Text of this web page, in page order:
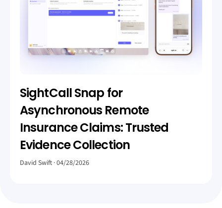
SightCall Snap for
Asynchronous Remote
Insurance Claims: Trusted
Evidence Collection
David Swift 04/28/2026